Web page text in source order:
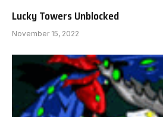
Lucky Towers Unblocked
November 15, 2022